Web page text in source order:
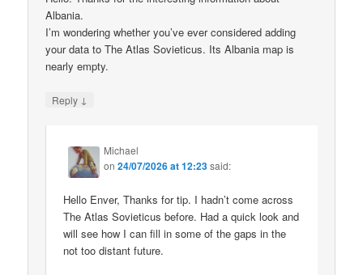
Albania.
I’m wondering whether you’ve ever considered adding
your data to The Atlas Sovieticus. Its Albania map is
nearly empty.
Reply ↓
Michael
on24/07/2026 at 12:23said:
Hello Enver, Thanks for tip. I hadn’t come across
The Atlas Sovieticus before. Had a quick look and
will see how I can fill in some of the gaps in the
not too distant future.